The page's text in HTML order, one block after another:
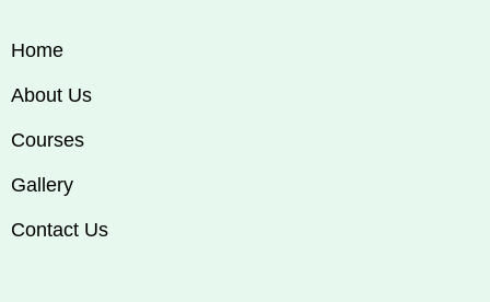
Home
About Us
Courses
Gallery
Contact Us